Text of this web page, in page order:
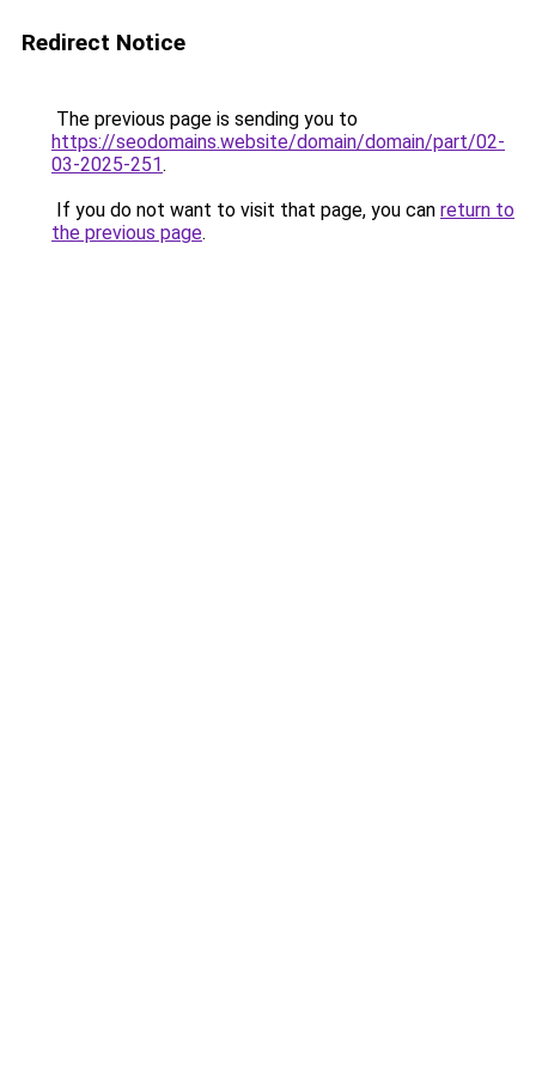
Redirect Notice
The previous page is sending you to
https://seodomains.website/domain/domain/part/02-
03-2025-251.
If you do not want to visit that page, you can return to
the previous page.